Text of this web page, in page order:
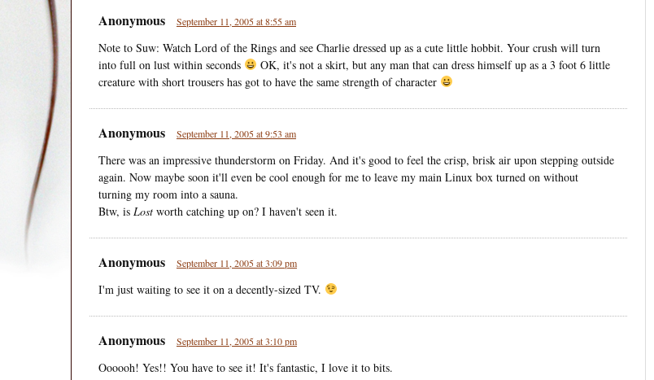
Anonymous September 11, 2005 at 8:55 am
Note to Suw: Watch Lord of the Rings and see Charlie dressed up as a cute little hobbit. Your crush will turn
into full on lust within seconds
OK, it's not a skirt, but any man that can dress himself up as a 3 foot 6 little
creature with short trousers has got to have the same strength of character
Anonymous September 11, 2005 at 9:53 am
There was an impressive thunderstorm on Friday. And it's good to feel the crisp, brisk air upon stepping outside
again. Now maybe soon it'll even be cool enough for me to leave my main Linux box turned on without
turning my room into a sauna.
Btw, is Lost worth catching up on? I haven't seen it.
Anonymous September 11, 2005 at 3:09 pm
I'm just waiting to see it on a decently-sized TV.
Anonymous September 11, 2005 at 3:10 pm
Oooooh! Yes!! You have to see it! It's fantastic, I love it to bits.